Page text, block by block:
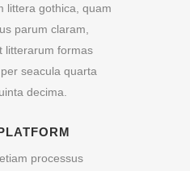
littera gothica, quam
parum claram,
litterarum formas
seacula quarta
decima.
processus